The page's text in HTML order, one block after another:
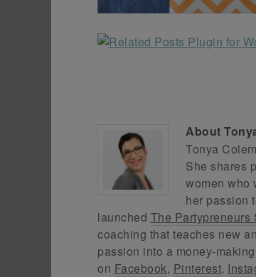
About
Tonya
She shares
women who
her passion
launched The
coaching that teaches new
passion into a money-
on Facebook, Pinterest,